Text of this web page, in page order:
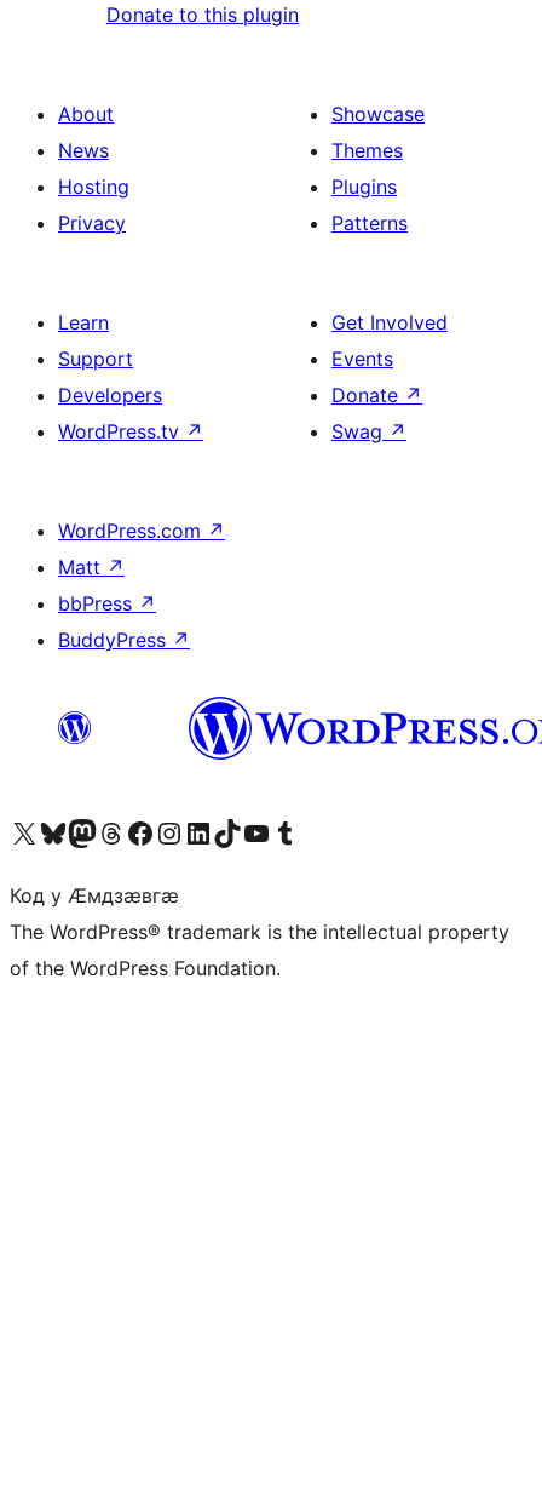
Donate to this plugin
About
News
Hosting
Privacy
Showcase
Themes
Plugins
Patterns
Learn
Support
Developers
WordPress.tv ↗
Get Involved
Events
Donate ↗
Swag ↗
WordPress.com ↗
Matt ↗
bbPress ↗
BuddyPress ↗
Visit our X (formerly Twitter) account
Visit our Bluesky account
Visit our Mastodon account
Visit our Threads account
Visit our Facebook page
Visit our Instagram account
Visit our LinkedIn account
Visit our TikTok account
Visit our YouTube channel
Visit our Tumblr account
Код у Ӕмдзӕвгӕ
The WordPress® trademark is the intellectual property
of the WordPress Foundation.